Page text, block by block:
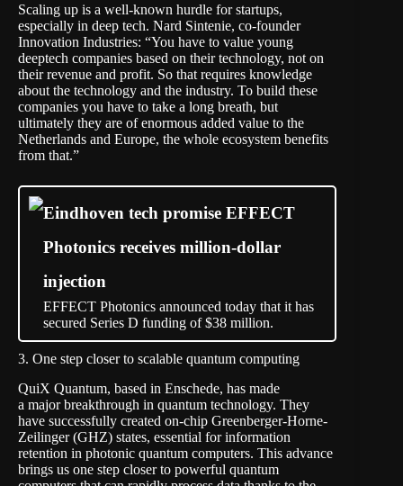
Scaling up is a well-known hurdle for startups,
especially in deep tech. Nard Sintenie, co-founder
Innovation Industries: “You have to value young
deeptech companies based on their technology, not on
their revenue and profit. So that requires knowledge
about the technology and the industry. To build these
companies you have to take a long breath, but
ultimately they are of enormous added value to the
Netherlands and Europe, the whole ecosystem benefits
from that.”
Eindhoven tech promise EFFECT
Photonics receives million-dollar
injection
EFFECT Photonics announced today that it has
secured Series D funding of $38 million.
3. One step closer to scalable quantum computing
QuiX Quantum, based in Enschede, has made
a major breakthrough in quantum technology. They
have successfully created on-chip Greenberger-Horne-
Zeilinger (GHZ) states, essential for information
retention in photonic quantum computers. This advance
brings us one step closer to powerful quantum